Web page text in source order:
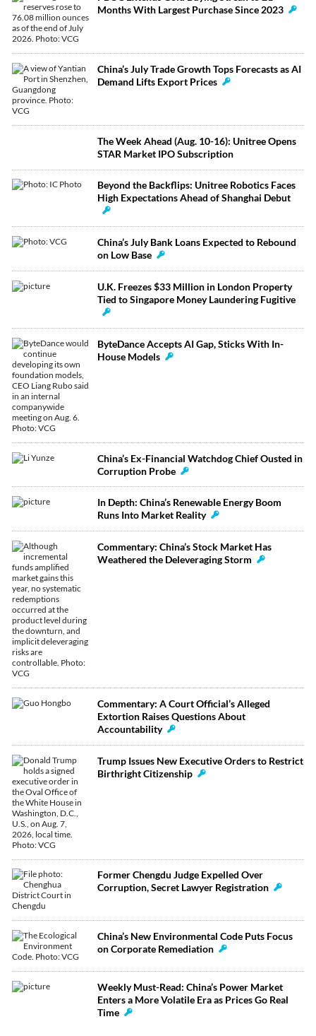
Months With Largest Purchase Since 2023
China’s July Trade Growth Tops Forecasts as AI
Demand Lifts Export Prices
The Week Ahead (Aug. 10-16): Unitree Opens
STAR Market IPO Subscription
Beyond the Backflips: Unitree Robotics Faces
High Expectations Ahead of Shanghai Debut
China’s July Bank Loans Expected to Rebound
on Low Base
U.K. Freezes $33 Million in London Property
Tied to Singapore Money Laundering Fugitive
ByteDance Accepts AI Gap, Sticks With In-
House Models
China’s Ex-Financial Watchdog Chief Ousted in
Corruption Probe
In Depth: China’s Renewable Energy Boom
Runs Into Market Reality
Commentary: China’s Stock Market Has
Weathered the Deleveraging Storm
Commentary: A Court Official’s Alleged
Extortion Raises Questions About
Accountability
Trump Issues New Executive Orders to Restrict
Birthright Citizenship
Former Chengdu Judge Expelled Over
Corruption, Secret Lawyer Registration
China’s New Environmental Code Puts Focus
on Corporate Remediation
Weekly Must-Read: China’s Power Market
Enters a More Volatile Era as Prices Go Real
Time